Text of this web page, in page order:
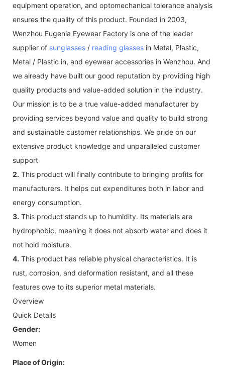
equipment operation, and optomechanical tolerance analysis
ensures the quality of this product. Founded in 2003,
Wenzhou Eugenia Eyewear Factory is one of the leader
supplier of sunglasses / reading glasses in Metal, Plastic,
Metal / Plastic in, and eyewear accessories in Wenzhou. And
we already have built our good reputation by providing high
quality products and value-added solution in the industry.
Our mission is to be a true value-added manufacturer by
providing services beyond value and quality to build strong
and sustainable customer relationships. We pride on our
extensive product knowledge and unparalleled customer
support
2. This product will finally contribute to bringing profits for
manufacturers. It helps cut expenditures both in labor and
energy consumption.
3. This product stands up to humidity. Its materials are
hydrophobic, meaning it does not absorb water and does it
not hold moisture.
4. This product has reliable physical characteristics. It is
rust, corrosion, and deformation resistant, and all these
features owe to its superior metal materials.
Overview
Quick Details
Gender:
Women
Place of Origin: